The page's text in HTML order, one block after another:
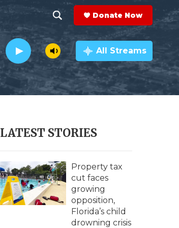
h
o
w
e
r
c
h
e
a
r
c
h
Q
y
Donate Now
All Streams
LATEST STORIES
Property tax
cut faces
growing
opposition,
Florida’s child
drowning crisis